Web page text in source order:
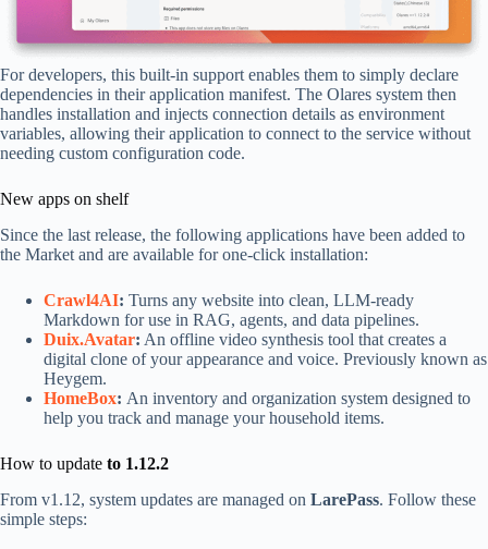
For developers, this built-in support enables them to simply declare
dependencies in their application manifest. The Olares system then
handles installation and injects connection details as environment
variables, allowing their application to connect to the service without
needing custom configuration code.
New apps on shelf
Since the last release, the following applications have been added to
the Market and are available for one-click installation:
Crawl4AI: Turns any website into clean, LLM-ready
Markdown for use in RAG, agents, and data pipelines.
Duix.Avatar: An offline video synthesis tool that creates a
digital clone of your appearance and voice. Previously known as
Heygem.
HomeBox: An inventory and organization system designed to
help you track and manage your household items.
How to update to 1.12.2
From v1.12, system updates are managed on LarePass. Follow these
simple steps: